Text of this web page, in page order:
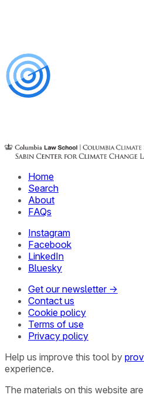
Home
Search
About
FAQs
Instagram
Facebook
LinkedIn
Bluesky
Get our newsletter →
Contact us
Cookie policy
Terms of use
Privacy policy
Help us improve this tool by
experience.
The materials on this website